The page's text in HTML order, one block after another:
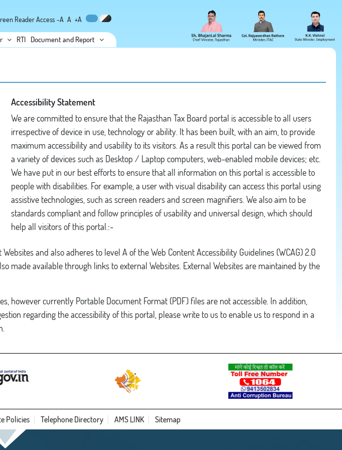
-A A +A
Reader Access
RTI Document and Report
Accessibility Statement
We are committed to ensure that the Rajasthan Tax Board portal is accessible to all users
irrespective of device in use, technology or ability. It has been built, with an aim, to provide
maximum accessibility and usability to its visitors. As a result this portal can be viewed from
a variety of devices such as Desktop / Laptop computers, web-enabled mobile devices; etc.
We have put in our best efforts to ensure that all information on this portal is accessible to
people with disabilities. For example, a user with visual disability can access this portal using
assistive technologies, such as screen readers and screen magnifiers. We also aim to be
standards compliant and follow principles of usability and universal design, which should
help all visitors of this portal.:-
and also adheres to level A of the Web Content Accessibility Guidelines (WCAG) 2.0
made available through links to external Websites. External Websites are maintained by the
however currently Portable Document Format (PDF) files are not accessible. In addition,
regarding the accessibility of this portal, please write to us to enable us to respond in a
Policies Telephone Directory AMS LINK Sitemap